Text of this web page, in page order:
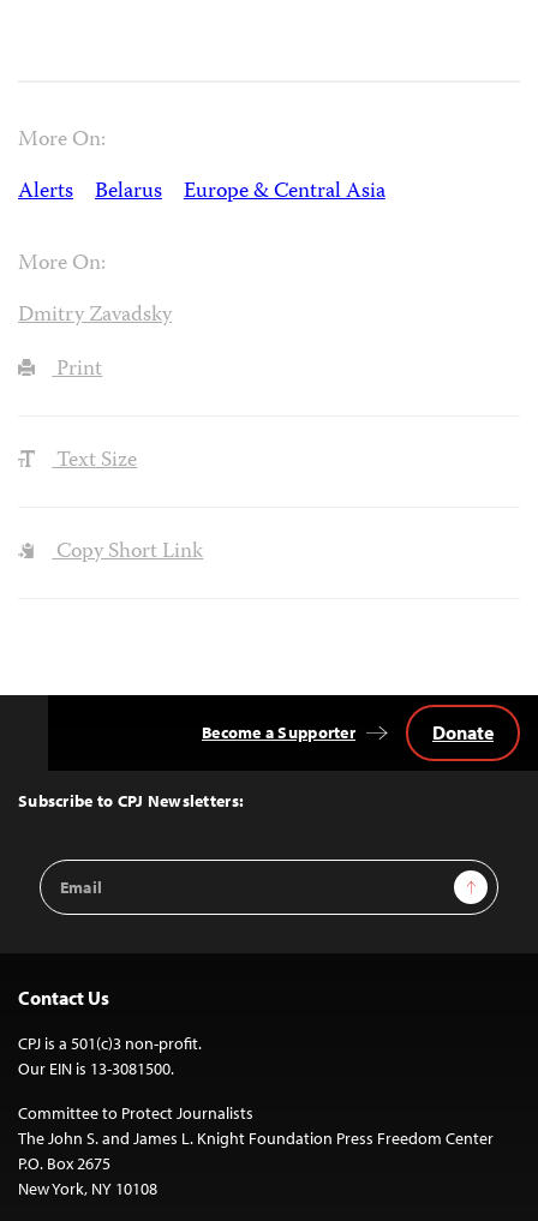
More On:
Alerts
Belarus Europe & Central Asia
More On:
Dmitry Zavadsky
Print
Text Size
Copy Short Link
Top
Subscribe to CPJ Newsletters:
Email
Address
Sign Up
Become a Supporter Donate
Contact Us
CPJ is a 501(c)3 non-profit.
Our EIN is 13-3081500.
Committee to Protect Journalists
The John S. and James L. Knight Foundation Press Freedom Center
P.O. Box 2675
New York, NY 10108